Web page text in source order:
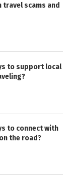
travel scams and
to support local
to connect with
the road?